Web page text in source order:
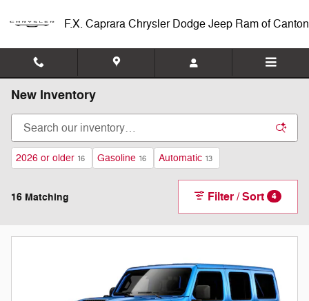
F.X. Caprara Chrysler Dodge Jeep Ram of Canton
New Inventory
2026 or older 16 Gasoline 16 Automatic 13
16 Matching Filter / Sort 4